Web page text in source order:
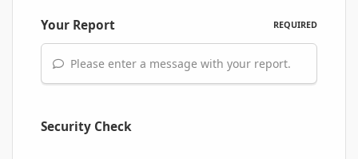
Your Report REQUIRED
Please enter a message with your report.
Security Check